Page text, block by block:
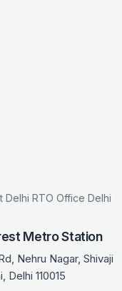
Delhi RTO Office Delhi
Metro Station
Nehru Nagar, Shivaji
110015